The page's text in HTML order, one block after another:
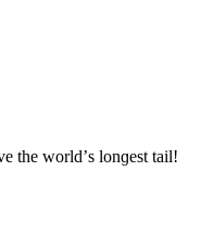
the wοrlԁ’s lοnɡest tail!